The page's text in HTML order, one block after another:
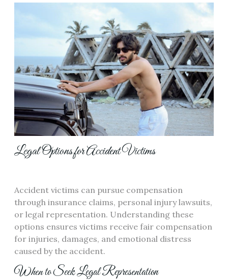
Legal Options for Accident Victims
Accident victims can pursue compensation
through insurance claims, personal injury lawsuits,
or legal representation. Understanding these
options ensures victims receive fair compensation
for injuries, damages, and emotional distress
caused by the accident.
When to Seek Legal Representation